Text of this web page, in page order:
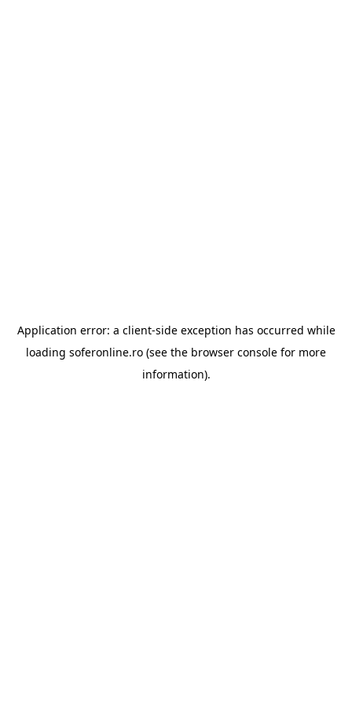
Application error: a client-side exception has occurred while
loading soferonline.ro (see the browser console for more
information).